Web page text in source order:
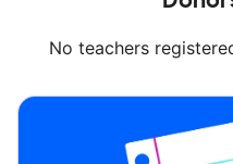
No teachers